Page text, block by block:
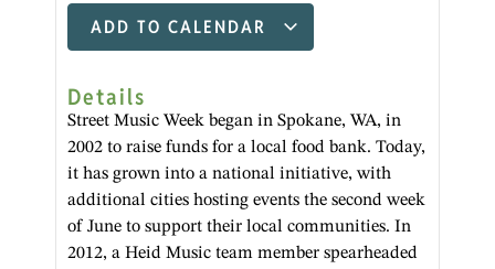
ADD TO CALENDAR
Details
Street Music Week began in Spokane, WA, in
2002 to raise funds for a local food bank. Today,
it has grown into a national initiative, with
additional cities hosting events the second week
of June to support their local communities. In
2012, a Heid Music team member spearheaded